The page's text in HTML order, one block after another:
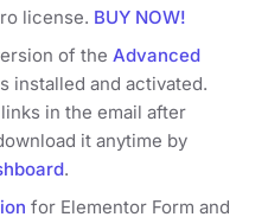
license. BUY NOW!
of the Advanced
installed and activated.
in the email after
it anytime by
.
for Elementor Form and